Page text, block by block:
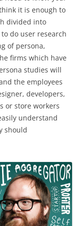
it is enough to
divided into
do user research
of persona,
firms which have
studies will
the employees
developers,
or store workers
understand
should